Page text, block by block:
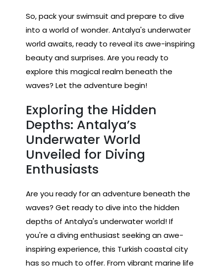
So, pack your swimsuit and prepare to dive
into a world of wonder. Antalya's underwater
world awaits, ready to reveal its awe-inspiring
beauty and surprises. Are you ready to
explore this magical realm beneath the
waves? Let the adventure begin!
Exploring the Hidden
Depths: Antalya’s
Underwater World
Unveiled for Diving
Enthusiasts
Are you ready for an adventure beneath the
waves? Get ready to dive into the hidden
depths of Antalya's underwater world! If
you're a diving enthusiast seeking an awe-
inspiring experience, this Turkish coastal city
has so much to offer. From vibrant marine life